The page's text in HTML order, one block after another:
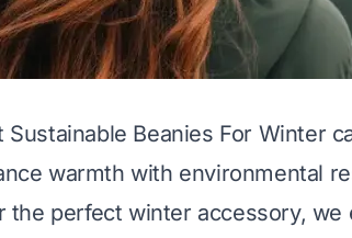
Sustainable Beanies For Winter
warmth with environmental
the perfect winter accessory, we